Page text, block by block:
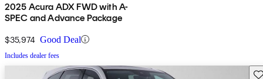
2025 Acura ADX FWD with A-
SPEC and Advance Package
$35,974 Good Deal
Includes dealer fees